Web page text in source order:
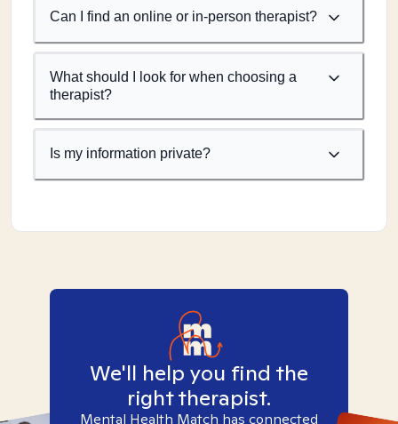
Can I find an online or in-person therapist?
What should I look for when choosing a
therapist?
Is my information private?
We'll help you find the
right therapist.
Mental Health Match has connected